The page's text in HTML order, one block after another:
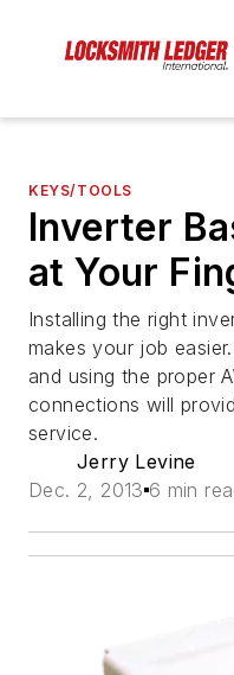
KEYS/TOOLS
Inverter
at Your
Installing the right
makes your job
and using the proper
connections will
service.
Jerry Levine
Dec. 2, 2013 6 min